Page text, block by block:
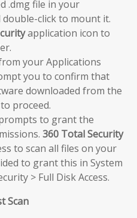
.dmg file in your
click to mount it.
application icon to
your Applications
you to confirm that
downloaded from the
to proceed.
to grant the
360 Total Security
to scan all files on your
to grant this in System
> Full Disk Access.
Scan